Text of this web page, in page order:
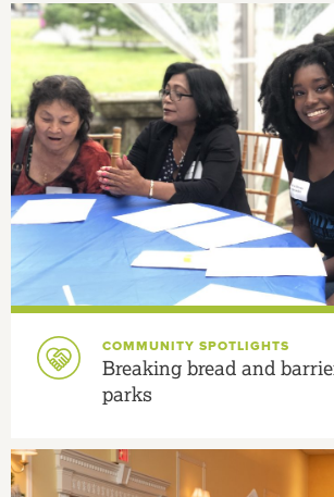
COMMUNITY SPOTLIGHTS
Breaking bread and
parks